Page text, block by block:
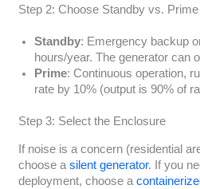
Step 2: Choose Standby vs.
Standby: Emergency backup
hours/year. The generator can
Prime: Continuous operation,
rate by 10% (output is 90% of
Step 3: Select the Enclosure
If noise is a concern (residential
choose asilent generator. If you
deployment, choose a